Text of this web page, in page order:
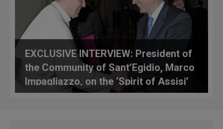
EXCLUSIVE INTERVIEW: President of
the Community of Sant’Egidio, Marco
Impagliazzo, on the ‘Spirit of Assisi’
Alive in Madrid